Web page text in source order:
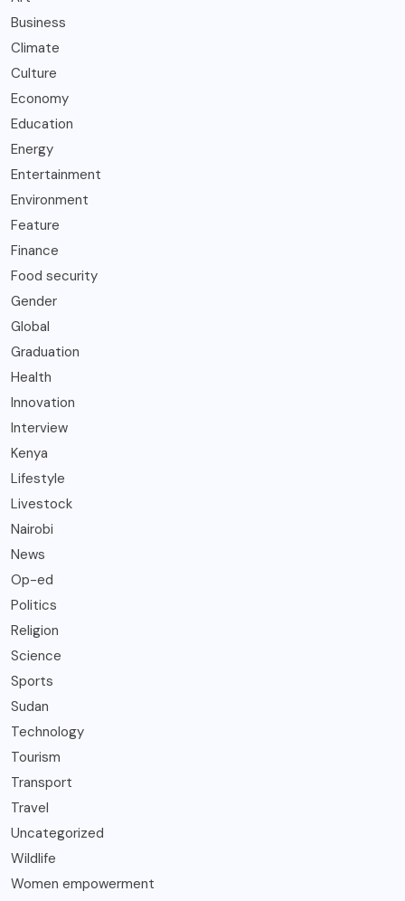
Business
Climate
Culture
Economy
Education
Energy
Entertainment
Environment
Feature
Finance
Food security
Gender
Global
Graduation
Health
Innovation
Interview
Kenya
Lifestyle
Livestock
Nairobi
News
Op-ed
Politics
Religion
Science
Sports
Sudan
Technology
Tourism
Transport
Travel
Uncategorized
Wildlife
Women empowerment